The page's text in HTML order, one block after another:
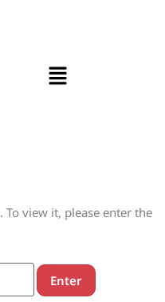
view it, please enter the